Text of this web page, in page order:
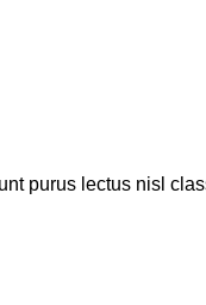
purus lectus nisl